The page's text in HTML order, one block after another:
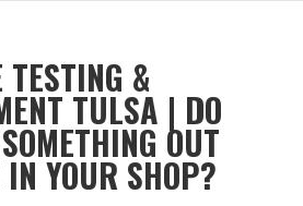
TESTING &
TULSA | DO
OUT
YOUR SHOP?